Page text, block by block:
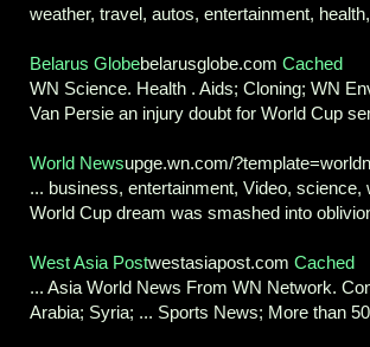
weather, travel, autos, entertainment,
Belarus Globebelarusglobe.com Cached
WN Science. Health . Aids; Cloning; WN
Van Persie an injury doubt for World Cup
World Newsupge.wn.com/
... business, entertainment, Video,
World Cup dream was smashed into
West Asia Postwestasiapost.com Cached
... Asia World News From WN Network.
Arabia; Syria; ... Sports News; More than